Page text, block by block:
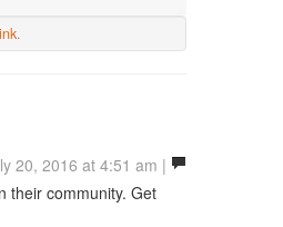
.
20, 2016 at 4:51 am |
their community. Get